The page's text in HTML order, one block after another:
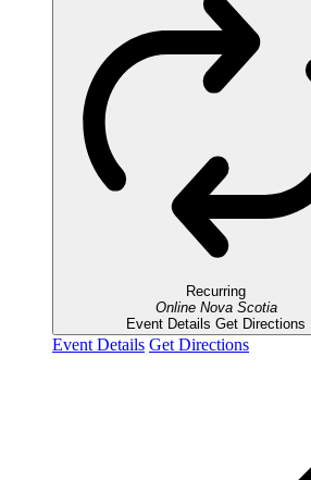
Recurring
Online Nova Scotia
Event Details Get Directions
Event Details Get Directions